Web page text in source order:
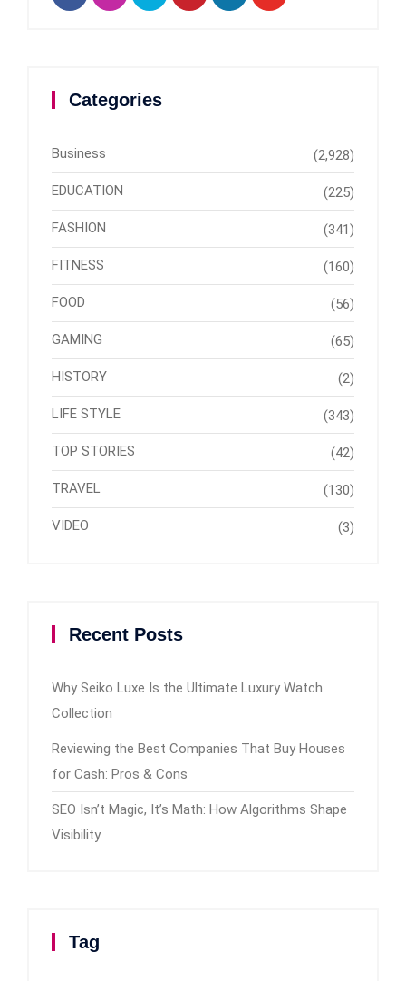
Categories
Business (2,928)
EDUCATION (225)
FASHION (341)
FITNESS (160)
FOOD (56)
GAMING (65)
HISTORY (2)
LIFE STYLE (343)
TOP STORIES (42)
TRAVEL (130)
VIDEO (3)
Recent Posts
Why Seiko Luxe Is the Ultimate Luxury Watch
Collection
Reviewing the Best Companies That Buy Houses
for Cash: Pros & Cons
SEO Isn’t Magic, It’s Math: How Algorithms Shape
Visibility
Tag